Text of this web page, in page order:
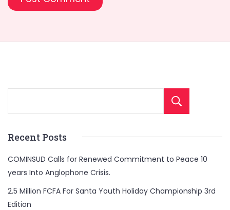
Recent Posts
COMINSUD Calls for Renewed Commitment to Peace 10
years Into Anglophone Crisis.
2.5 Million FCFA For Santa Youth Holiday Championship 3rd
Edition